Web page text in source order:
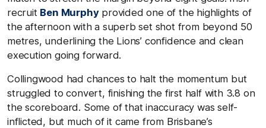
recruit Ben Murphyprovided one of the highlights of
the afternoon with a superb set shot from beyond 50
metres, underlining the Lions’ confidence and clean
execution going forward.
Collingwood had chances to halt the momentum but
struggled to convert, finishing the first half with 3.8 on
the scoreboard. Some of that inaccuracy was self-
inflicted, but much of it came from Brisbane’s